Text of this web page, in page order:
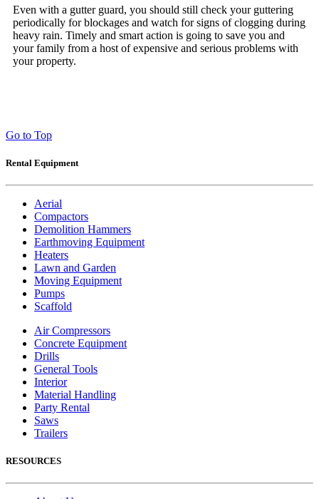
Even with a gutter guard, you should still check your guttering
periodically for blockages and watch for signs of clogging during
heavy rain. Timely and smart action is going to save you and
your family from a host of expensive and serious problems with
your property.
Go to Top
Rental Equipment
Aerial
Compactors
Demolition Hammers
Earthmoving Equipment
Heaters
Lawn and Garden
Moving Equipment
Pumps
Scaffold
Air Compressors
Concrete Equipment
Drills
General Tools
Interior
Material Handling
Party Rental
Saws
Trailers
RESOURCES